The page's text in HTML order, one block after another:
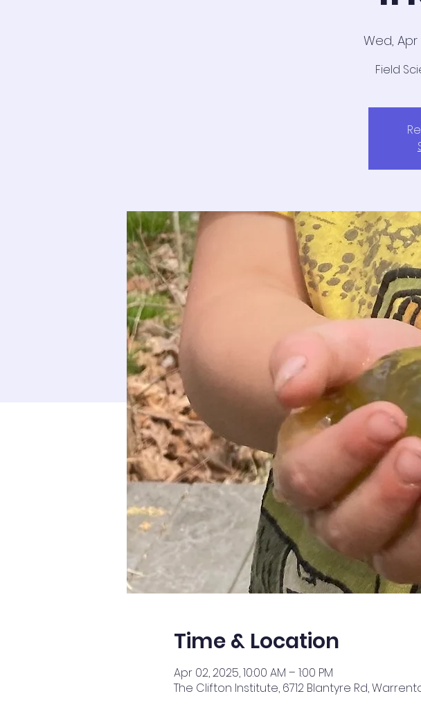
Wed, Apr
Field
Time & Location
Apr 02, 2025, 10:00 AM – 1:00 PM
The Clifton Institute, 6712 Blantyre Rd,